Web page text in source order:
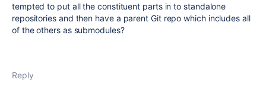
tempted to put all the constituent parts in to standalone
repositories and then have a parent Git repo which includes all
of the others as submodules?
Reply